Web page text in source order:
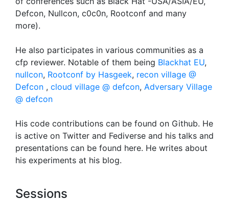
Defcon, Nullcon, c0c0n, Rootconf and many
more).
He also participates in various communities as a
cfp reviewer. Notable of them being Blackhat EU,
nullcon, Rootconf by Hasgeek, recon village @
Defcon , cloud village @ defcon, Adversary Village
@ defcon
His code contributions can be found on Github. He
is active on Twitter and Fediverse and his talks and
presentations can be found here. He writes about
his experiments at his blog.
Sessions